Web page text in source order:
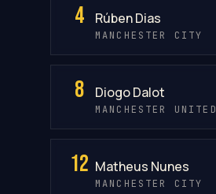
4 Rúben Dias
MANCHESTER CITY
8 Diogo Dalot
MANCHESTER UNITED
12 Matheus Nunes
MANCHESTER CITY